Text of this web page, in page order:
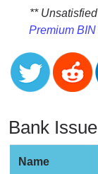
Card
Validator
Credit
Card
Generator
Credit
Card
Generator
**
Premium
Bank
Name